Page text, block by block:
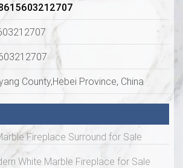
County,Hebei Province, China
Fireplace Surround for Sale
White Marble Fireplace for Sale